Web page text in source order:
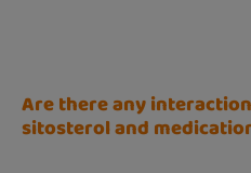
Are there any
sitosterol and